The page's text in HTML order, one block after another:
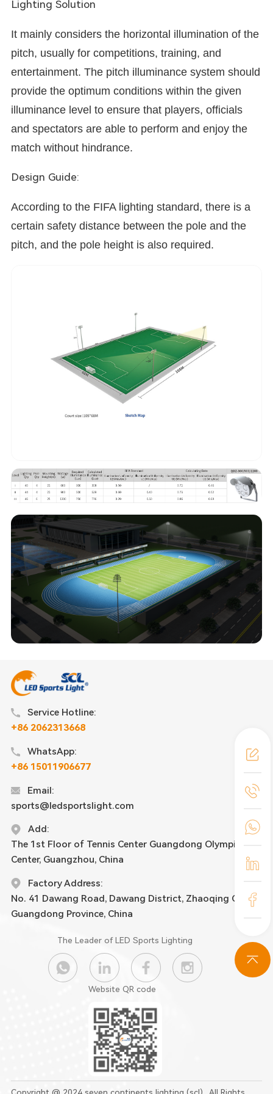
Lighting Solution
It mainly considers the horizontal illumination of the
pitch, usually for competitions, training, and
entertainment. The pitch illuminance system should
provide the optimum conditions within the given
illuminance level to ensure that players, officials
and spectators are able to perform and enjoy the
match without hindrance.
Design Guide:
According to the FIFA lighting standard, there is a
certain safety distance between the pole and the
pitch, and the pole height is also required.
Service Hotline:
+86 2062313668
WhatsApp:
+86 15011906677
Email:
sports@ledsportslight.com
Add:
The 1st Floor of Tennis Center Guangdong Olympic
Center, Guangzhou, China
Factory Address:
No. 41 Dawang Road, Dawang District, Zhaoqing City,
Guangdong Province, China
The Leader of LED Sports Lighting
Website QR code